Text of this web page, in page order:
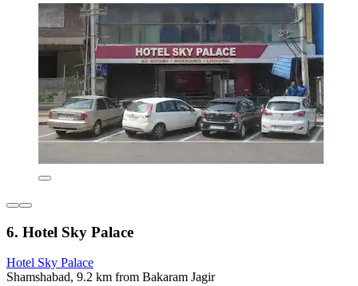
6. Hotel Sky Palace
Hotel Sky Palace
Shamshabad, 9.2 km from Bakaram Jagir